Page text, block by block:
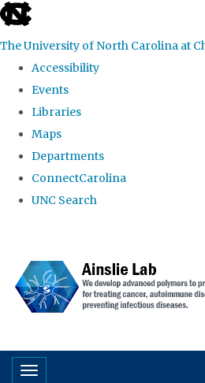
skip to the end of the global utility bar
The University of North Carolina at
Accessibility
Events
Libraries
Maps
Departments
ConnectCarolina
UNC Search
Toggle navigation